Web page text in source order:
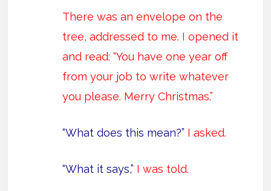
There was an envelope on the
tree, addressed to me. I opened it
and read: “You have one year off
from your job to write whatever
you please. Merry Christmas.”
“What does this mean?” I asked.
“What it says,” I was told.